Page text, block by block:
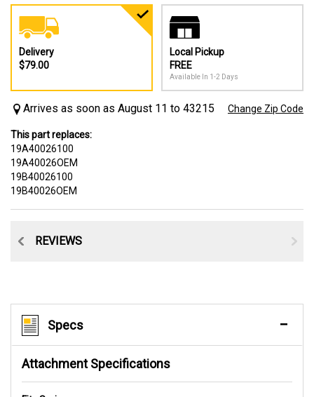
Delivery
$79.00
Local Pickup
FREE
Available In 1-2 Days
Arrives as soon as August 11 to 43215 Change Zip Code
This part replaces:
19A40026100
19A40026OEM
19B40026100
19B40026OEM
REVIEWS
Specs
Attachment Specifications